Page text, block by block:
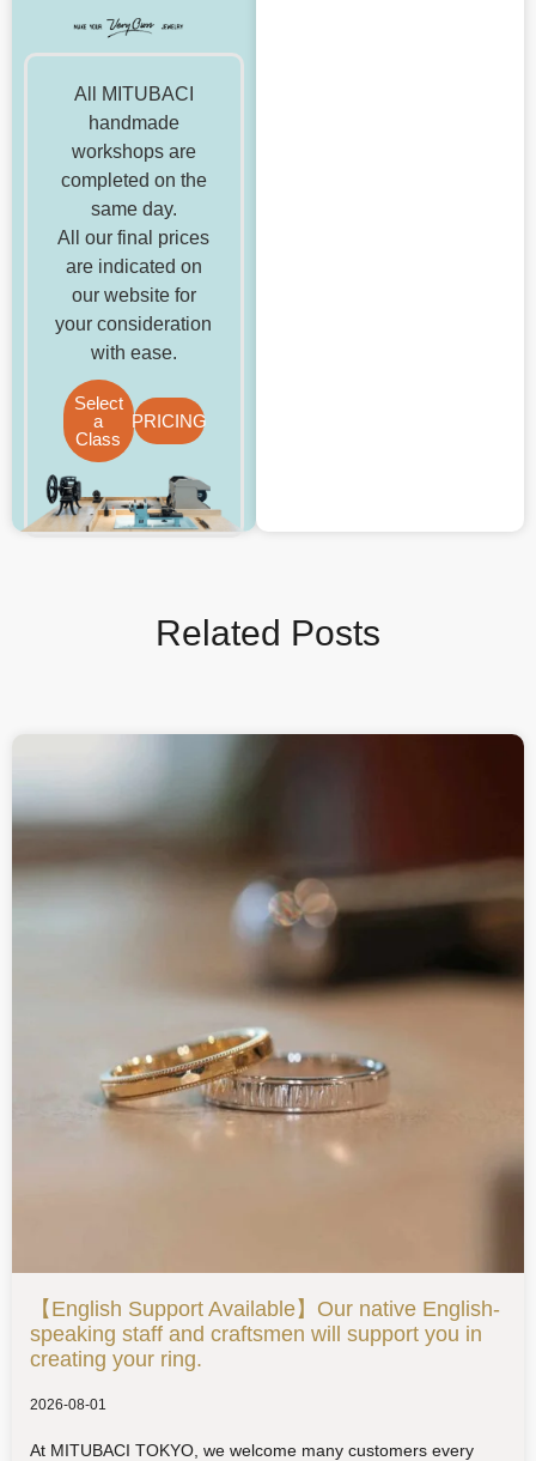
All MITUBACI
handmade
workshops are
completed on the
same day.
All our final prices
are indicated on
our website for
your consideration
with ease.
Select
a
Class
PRICING
Related Posts
【English Support Available】Our native English-
speaking staff and craftsmen will support you in
creating your ring.
2026-08-01
At MITUBACI TOKYO, we welcome many customers every